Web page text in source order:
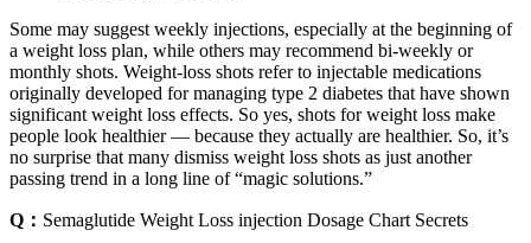
Some may suggest weekly injections, especially at the beginning of
a weight loss plan, while others may recommend bi-weekly or
monthly shots. Weight-loss shots refer to injectable medications
originally developed for managing type 2 diabetes that have shown
significant weight loss effects. So yes, shots for weight loss make
people look healthier — because they actually are healthier. So, it’s
no surprise that many dismiss weight loss shots as just another
passing trend in a long line of “magic solutions.”
Q： Semaglutide Weight Loss injection Dosage Chart Secrets